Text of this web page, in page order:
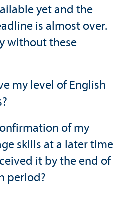
yet and the
is almost over.
without these
my level of English
of my
skills at a later time
it by the end of
period?